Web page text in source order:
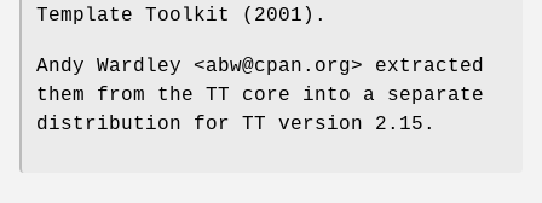
Template Toolkit (2001).
Andy Wardley <abw@cpan.org> extracted
them from the TT core into a separate
distribution for TT version 2.15.